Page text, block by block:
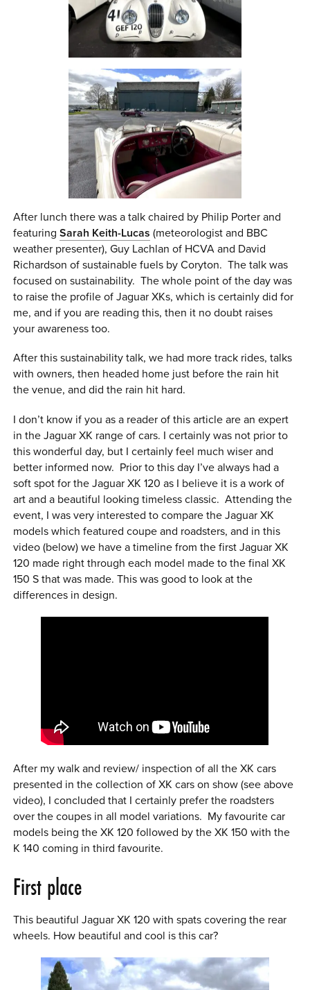
After lunch there was a talk chaired by Philip Porter and
featuringSarah Keith-Lucas (meteorologist and BBC
weather presenter), Guy Lachlan of HCVA and David
Richardson of sustainable fuels by Coryton. The talk was
focused on sustainability. The whole point of the day was
to raise the profile of Jaguar XKs, which is certainly did for
me, and if you are reading this, then it no doubt raises
your awareness too.
After this sustainability talk, we had more track rides, talks
with owners, then headed home just before the rain hit
the venue, and did the rain hit hard.
I don’t know if you as a reader of this article are an expert
in the Jaguar XK range of cars. I certainly was not prior to
this wonderful day, but I certainly feel much wiser and
better informed now. Prior to this day I’ve always had a
soft spot for the Jaguar XK 120 as I believe it is a work of
art and a beautiful looking timeless classic. Attending the
event, I was very interested to compare the Jaguar XK
models which featured coupe and roadsters, and in this
video (below) we have a timeline from the first Jaguar XK
120 made right through each model made to the final XK
150 S that was made. This was good to look at the
differences in design.
After my walk and review/ inspection of all the XK cars
presented in the collection of XK cars on show (see above
video), I concluded that I certainly prefer the roadsters
over the coupes in all model variations. My favourite car
models being the XK 120 followed by the XK 150 with the
K 140 coming in third favourite.
First place
This beautiful Jaguar XK 120 with spats covering the rear
wheels. How beautiful and cool is this car?